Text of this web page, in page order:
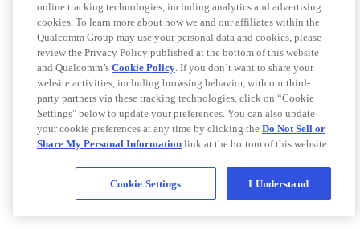
online tracking technologies, including analytics and advertising
cookies. To learn more about how we and our affiliates within the
Qualcomm Group may use your personal data and cookies, please
review the Privacy Policy published at the bottom of this website
and Qualcomm’s Cookie Policy. If you don’t want to share your
website activities, including browsing behavior, with our third-
party partners via these tracking technologies, click on “Cookie
Settings" below to update your preferences. You can also update
your cookie preferences at any time by clicking the Do Not Sell or
Share My Personal Information link at the bottom of this website.
Cookie Settings I Understand